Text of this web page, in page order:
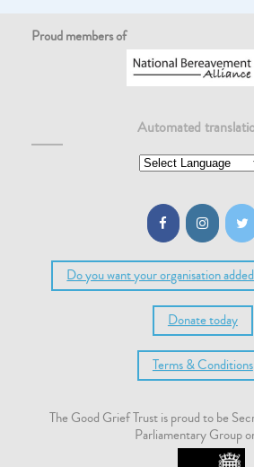
Proud members of
Automated
Do you want your organisation
Donate today
Terms & Conditions
The Good Grief Trust is proud to be
Parliamentary Group